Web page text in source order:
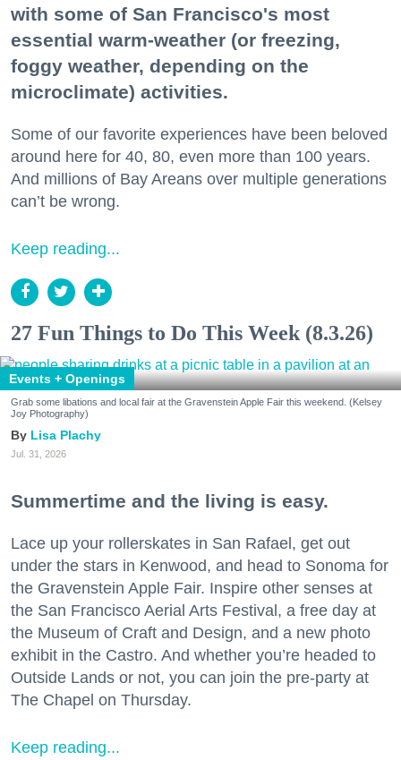
with some of San Francisco's most
essential warm-weather (or freezing,
foggy weather, depending on the
microclimate) activities.
Some of our favorite experiences have been beloved
around here for 40, 80, even more than 100 years.
And millions of Bay Areans over multiple generations
can’t be wrong.
Keep reading...
27 Fun Things to Do This Week (8.3.26)
Events + Openings
Grab some libations and local fair at the Gravenstein Apple Fair this weekend. (Kelsey
Joy Photography)
Lisa Plachy
Jul. 31, 2026
Summertime and the living is easy.
Lace up your rollerskates in San Rafael, get out
under the stars in Kenwood, and head to Sonoma for
the Gravenstein Apple Fair. Inspire other senses at
the San Francisco Aerial Arts Festival, a free day at
the Museum of Craft and Design, and a new photo
exhibit in the Castro. And whether you’re headed to
Outside Lands or not, you can join the pre-party at
The Chapel on Thursday.
Keep reading...